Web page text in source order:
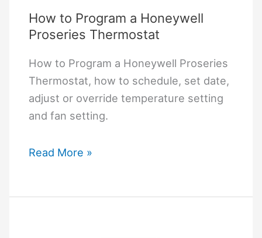
How to Program a Honeywell
Proseries Thermostat
How to Program a Honeywell Proseries
Thermostat, how to schedule, set date,
adjust or override temperature setting
and fan setting.
How
Read More »